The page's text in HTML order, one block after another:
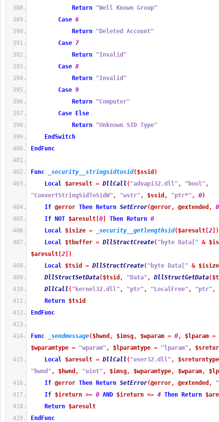
Return "Well Known Group"
Case 6
Return "Deleted Account"
Case 7
Return "Invalid"
Case 8
Return "Invalid"
Case 9
Return "Computer"
Case
Else
Return "Unknown SID Type"
EndSwitch
EndFunc
Func _security__stringsidtosid( $ssid )
Local $aresult = DllCall ( "advapi32.dll" , "bool" ,
"ConvertStringSidToSidW" , "wstr" , $ssid , "ptr*" , 0)
If @error Then Return SetError(@error, @extended ,
0
If
NOT $aresult 0 Then Return 0
Local $isize = _security__getlengthsid( $aresult 2
)
Local $tbuffer = DllStructCreate( "byte Data[" &
$aresult 2
)
Local $tsid = DllStructCreate( "byte Data[" & $isize
DllStructSetData( $tsid , "Data" , DllStructGetData(
DllCall ( "kernel32.dll" , "ptr" , "LocalFree" , "ptr" ,
Return $tsid
EndFunc
Func _sendmessage( $hwnd , $imsg, $wparam = 0, $lparam =
$wparamtype = "wparam" , $lparamtype = "lparam" ,
Local $aresult = DllCall ( "user32.dll" ,
$sreturntype
"hwnd" , $hwnd , "uint" , $imsg, $wparamtype, $wparam,
If @error Then Return SetError(@error, @extended ,
If $ireturn >= 0 AND $ireturn <= 4 Then Return
Return $aresult
EndFunc